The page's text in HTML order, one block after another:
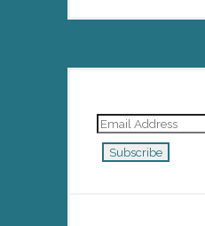
Email
Address
Subscribe